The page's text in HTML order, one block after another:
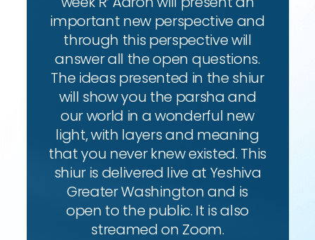
important new perspective and
through this perspective will
answer all the open questions.
The ideas presented in the shiur
will show you the parsha and
our world in a wonderful new
light, with layers and meaning
that you never knew existed. This
shiur is delivered live at Yeshiva
Greater Washington and is
open to the public. It is also
streamed on Zoom.